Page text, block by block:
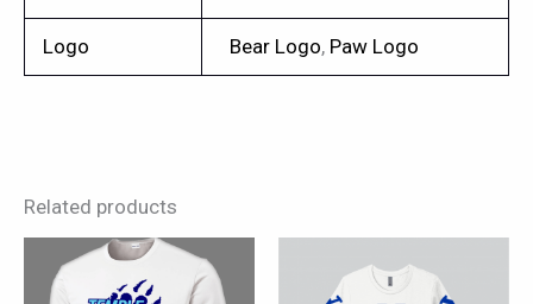
Logo Bear Logo, Paw Logo
Related products
This
product